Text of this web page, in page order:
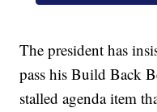
The president has
pass his Build Back
stalled agenda item